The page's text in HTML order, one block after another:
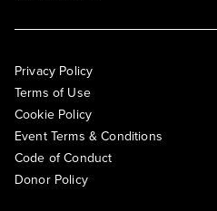
Privacy Policy
Terms of Use
Cookie Policy
Event Terms & Conditions
Code of Conduct
Donor Policy